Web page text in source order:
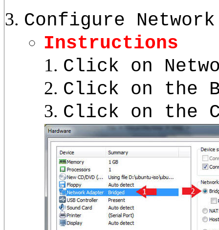
Configure
Instructions
Click on
Click on the
Click on the